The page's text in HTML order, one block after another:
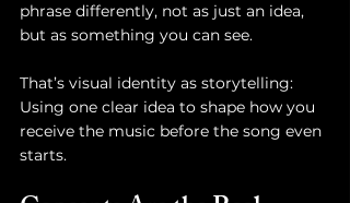
phrase differently, not as just an idea,
but as something you can see.
That’s visual identity as storytelling:
Using one clear idea to shape how you
receive the music before the song even
starts.